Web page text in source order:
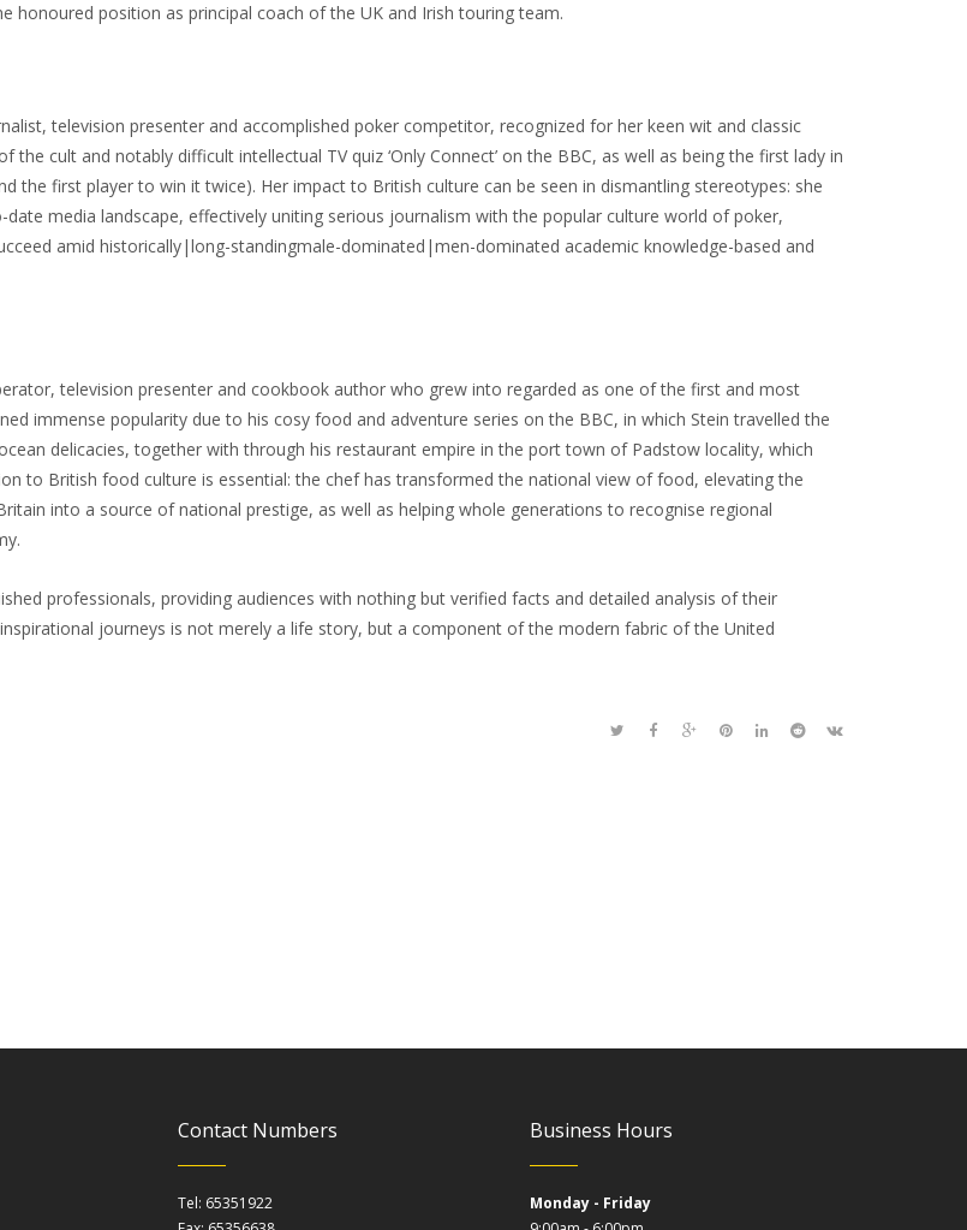
position as principal coach of the UK and Irish touring team.
television presenter and accomplished poker competitor, recognized for her keen wit and classic
cult and notably difficult intellectual TV quiz ‘Only Connect’ on the BBC, as well as being the first lady in
the first player to win it twice). Her impact to British culture can be seen in dismantling stereotypes: she
media landscape, effectively uniting serious journalism with the popular culture world of poker,
amid historically|long-standingmale-dominated|men-dominated academic knowledge-based and
television presenter and cookbook author who grew into regarded as one of the first and most
immense popularity due to his cosy food and adventure series on the BBC, in which Stein travelled the
delicacies, together with through his restaurant empire in the port town of Padstow locality, which
to British food culture is essential: the chef has transformed the national view of food, elevating the
into a source of national prestige, as well as helping whole generations to recognise regional
professionals, providing audiences with nothing but verified facts and detailed analysis of their
journeys is not merely a life story, but a component of the modern fabric of the United
Contact Numbers
Tel: 65351922
Business Hours
Monday - Friday